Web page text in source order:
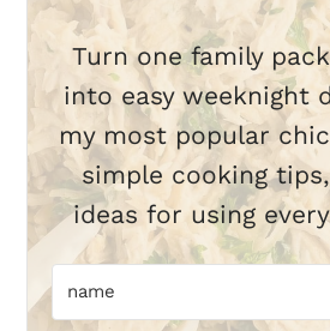
Turn one family
into easy weeknight
my most popular
simple cooking
ideas for using